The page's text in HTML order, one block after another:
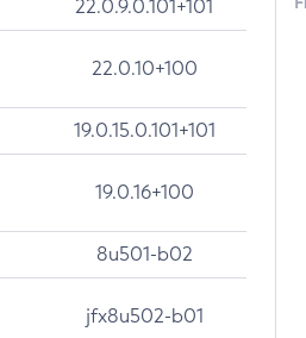
22.0.9.0.101+101
22.0.10+100
19.0.15.0.101+101
19.0.16+100
8u501-b02
jfx8u502-b01